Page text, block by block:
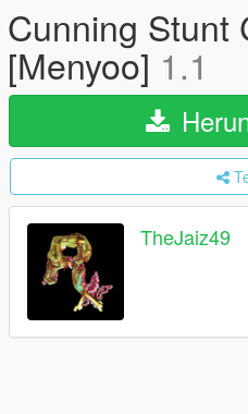
Cunning Stunt
[Menyoo] 1.1
TheJaiz49